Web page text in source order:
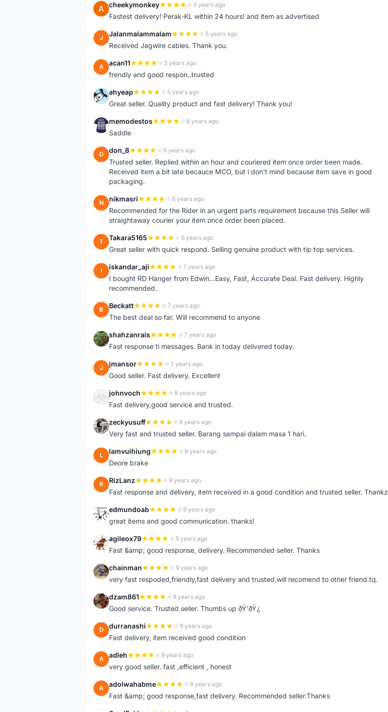
C cheekymonkey 5 years ago
Fastest delivery! Perak-KL within 24 hours! and item as advertised
J Jalanmalammalam 5 years ago
Received Jagwire cables. Thank you.
A acan11 5 years ago
frendly and good respon..trusted
A ahyeap 5 years ago
Great seller. Quality product and fast delivery! Thank you!
M memodestos 6 years ago
Saddle
D don_8 6 years ago
Trusted seller. Replied within an hour and couriered item once order been made.
Received item a bit late becauce MCO, but i don't mind because item save in good
packaging.
N nikmasri 6 years ago
Recommended for the Rider in an urgent parts requirement because this Seller will
straightaway courier your item once order been placed.
T Takara5165 6 years ago
Great seller with quick respond. Selling genuine product with tip top services.
I iskandar_aji 7 years ago
I bought RD Hanger from Edwin...Easy, Fast, Accurate Deal. Fast delivery. Highly
recommended.
B Beckatt 7 years ago
The best deal so far. Will recommend to anyone
S shahzanrais 7 years ago
Fast response ti messages. Bank in today delivered today.
J jmansor 7 years ago
Good seller. Fast delivery. Excellent
J johnvoch 8 years ago
Fast delivery,good service and trusted.
Z zeckyusuff 8 years ago
Very fast and trusted seller. Barang sampai dalam masa 1 hari.
L lamvuihiung 8 years ago
Deore brake
R RizLanz 9 years ago
Fast response and delivery, item received in a good condition and trusted seller. Thankz
E edmundoab 9 years ago
great items and good communication. thanks!
A agileox79 9 years ago
Fast &amp; good response, delivery. Recommended seller. Thanks
C chainman 9 years ago
very fast respoded,friendly,fast delivery and trusted,will recomend to other friend.tq.
D dzam861 9 years ago
Good service. Trusted seller. Thumbs up ðŸ‘ðŸ¿
D durranashi 9 years ago
Fast delivery, item received good condition
A adleh 9 years ago
very good seller. fast ,efficient , honest
A adolwahabme 9 years ago
Fast &amp; good response,fast delivery. Recommended seller.Thanks